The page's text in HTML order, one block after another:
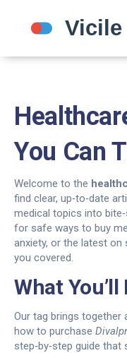
You Can
Welcome to the
find clear, up‑to‑date
medical topics into
for safe ways to buy
anxiety, or the latest on
you covered.
What
Our tag brings together
how to purchase
step‑by‑step guide